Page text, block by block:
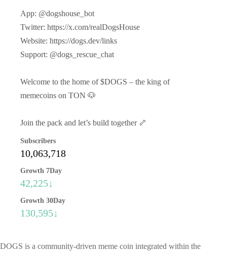
App: @dogshouse_bot
Twitter: https://x.com/realDogsHouse
Website: https://dogs.dev/links
Support: @dogs_rescue_chat
Welcome to the home of $DOGS – the king of
memecoins on TON 🐶
Join the pack and let’s build together 🦴
Subscribers
10,063,718
Growth 7Day
42,225↓
Growth 30Day
130,595↓
DOGS is a community-driven meme coin integrated within the